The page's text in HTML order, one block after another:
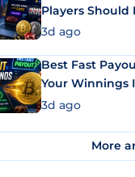
Players Should
3d ago
Best Fast
Your Winnings
3d ago
More